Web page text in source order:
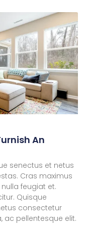
An
senectus et netus
Cras maximus
feugiat et.
Quisque
consectetur
ac pellentesque elit.